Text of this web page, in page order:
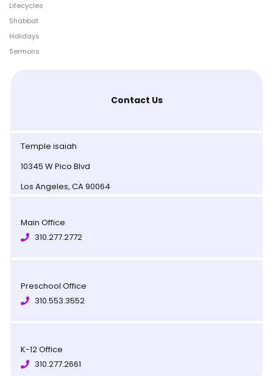
Lifecycles
Shabbat
Holidays
Sermons
Contact Us
Temple isaiah
10345 W Pico Blvd
Los Angeles, CA 90064
Main Office
310.277.2772
Preschool Office
310.553.3552
K-12 Office
310.277.2661